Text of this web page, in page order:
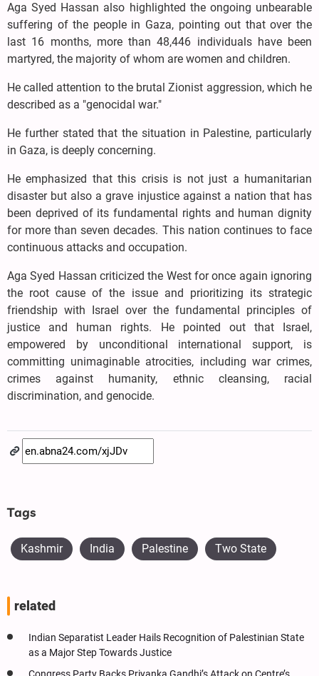
Aga Syed Hassan also highlighted the ongoing unbearable
suffering of the people in Gaza, pointing out that over the
last 16 months, more than 48,446 individuals have been
martyred, the majority of whom are women and children.
He called attention to the brutal Zionist aggression, which he
described as a "genocidal war."
He further stated that the situation in Palestine, particularly
in Gaza, is deeply concerning.
He emphasized that this crisis is not just a humanitarian
disaster but also a grave injustice against a nation that has
been deprived of its fundamental rights and human dignity
for more than seven decades. This nation continues to face
continuous attacks and occupation.
Aga Syed Hassan criticized the West for once again ignoring
the root cause of the issue and prioritizing its strategic
friendship with Israel over the fundamental principles of
justice and human rights. He pointed out that Israel,
empowered by unconditional international support, is
committing unimaginable atrocities, including war crimes,
crimes against humanity, ethnic cleansing, racial
discrimination, and genocide.
Tags
Kashmir India Palestine Two State
related
Indian Separatist Leader Hails Recognition of Palestinian State
as a Major Step Towards Justice